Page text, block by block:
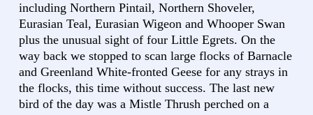
including Northern Pintail, Northern Shoveler,
Eurasian Teal, Eurasian Wigeon and Whooper Swan
plus the unusual sight of four Little Egrets. On the
way back we stopped to scan large flocks of Barnacle
and Greenland White-fronted Geese for any strays in
the flocks, this time without success. The last new
bird of the day was a Mistle Thrush perched on a